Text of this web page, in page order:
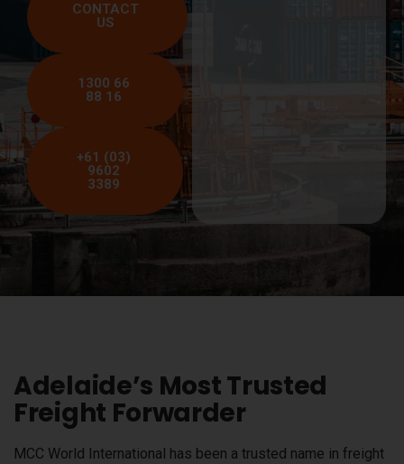
CONTACT
US
1300 66
88 16
+61 (03)
9602
3389
Adelaide’s Most Trusted
Freight Forwarder
MCC World International has been a trusted name in freight